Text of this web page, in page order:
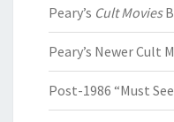
Peary’s Cult Movies
Peary’s Newer Cult
Post-1986 “Must